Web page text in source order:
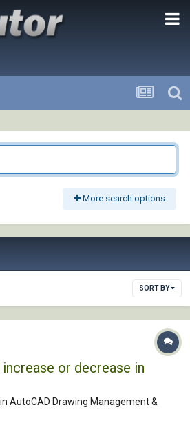
More search options
SORT BY
or decrease in
AutoCAD Drawing Management &